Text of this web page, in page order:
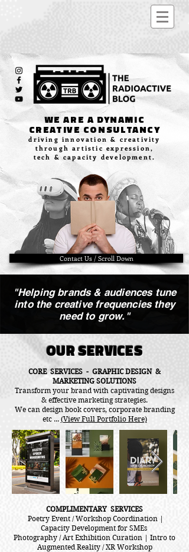
WE ARE A DYNAMIC
CREATIVE CONSULTANCY
driving innovation & creativity
through artistic expression,
tech & capacity development.
Contact Us / Scroll Down
"Helping brands & audiences tune
into the creative frequencies they
need to grow."
OUR SERVICES
CORE SERVICES - GRAPHIC DESIGN &
MARKETING SOLUTIONS
Transform your brand with captivating designs
& effective marketing strategies.
We can design book covers, corporate branding
etc ... (View Full Portfolio Here)
COMPLIMENTARY SERVICES
Poetry Event / Workshop Coordination |
Capacity Development for SMEs
Photography / Art Exhibition Curation | Intro to
Augmented Reality / XR Workshop